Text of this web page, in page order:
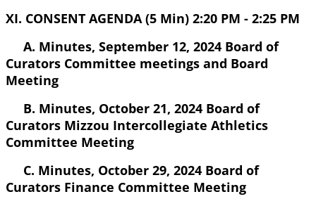
XI. CONSENT AGENDA (5 Min) 2:20 PM - 2:25 PM
A. Minutes, September 12, 2024 Board of
Curators Committee meetings and Board
Meeting
B. Minutes, October 21, 2024 Board of
Curators Mizzou Intercollegiate Athletics
Committee Meeting
C. Minutes, October 29, 2024 Board of
Curators Finance Committee Meeting